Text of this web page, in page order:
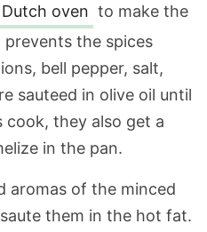
Dutch oven to make the
the spices
bell pepper, salt,
sauteed in olive oil until
cook, they also get a
in the pan.
aromas of the minced
them in the hot fat.